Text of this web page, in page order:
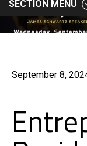
SECTION MENU
September 8,